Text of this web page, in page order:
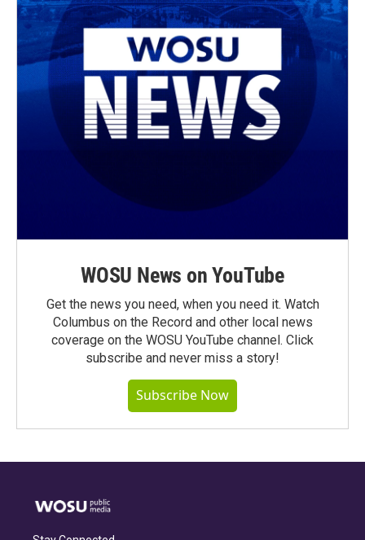
WOSU News on YouTube
Get the news you need, when you need it. Watch
Columbus on the Record and other local news
coverage on the WOSU YouTube channel. Click
subscribe and never miss a story!
Subscribe Now